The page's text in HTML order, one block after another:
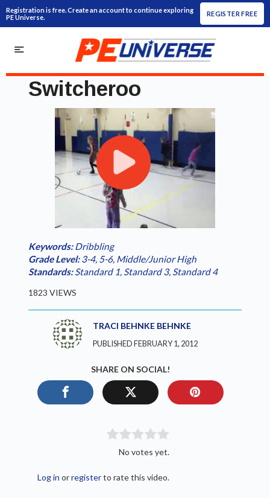
Registration is free. Create an account to continue exploring
PE Universe.
REGISTER FREE
Switcheroo
Play
Video
0.00%
Keywords:Dribbling
Grade Level:3-4, 5-6, Middle/Junior High
Standards:Standard 1, Standard 3, Standard 4
1823 VIEWS
TRACI BEHNKE BEHNKE
PUBLISHED FEBRUARY 1, 2012
SHARE ON SOCIAL!
No votes yet.
Log in orregisterto rate this video.